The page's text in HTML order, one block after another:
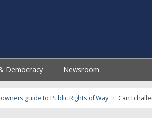
Democracy Newsroom
guide to Public Rights of Way Can I